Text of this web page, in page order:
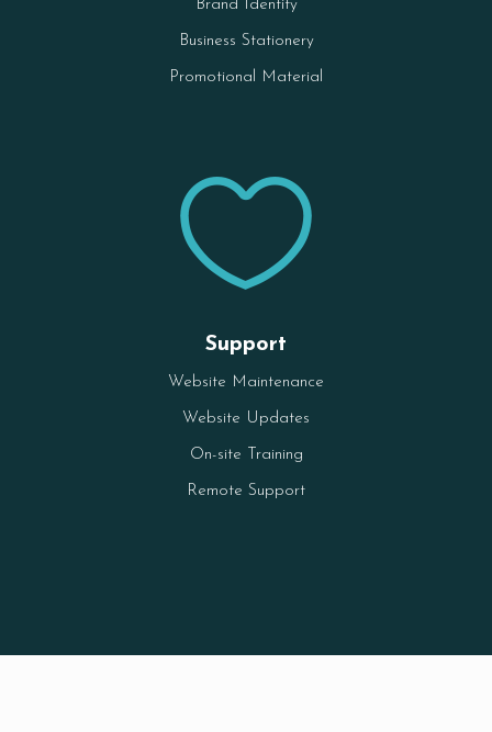
Brand Identity
Business Stationery
Promotional Material

Support
Website Maintenance
Website Updates
On-site Training
Remote Support